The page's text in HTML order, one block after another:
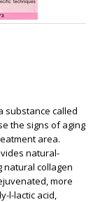
substance called
the signs of aging
area.
natural-
natural collagen
more
l-lactic acid,